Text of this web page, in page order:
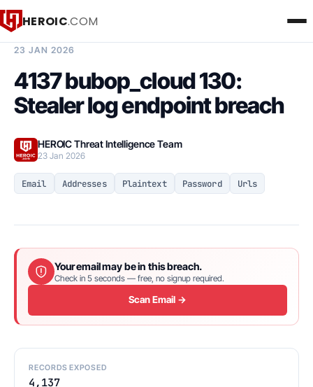
HEROIC.COM
23 JAN 2026
4137 bubop_cloud 130:
Stealer log endpoint breach
HEROIC Threat Intelligence Team
23 Jan 2026
Email Addresses Plaintext Password Urls
Your email may be in this breach.
Check in 5 seconds — free, no signup required.
Scan Email →
RECORDS EXPOSED
4,137